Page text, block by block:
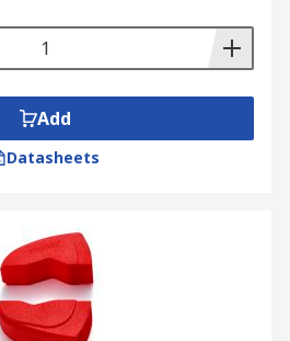
Add
Datasheets